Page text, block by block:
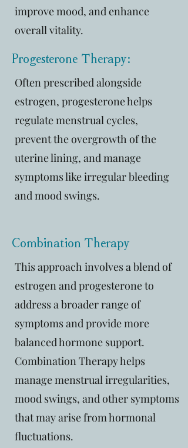
improve mood, and enhance
overall vitality.
Progesterone Therapy:
Often prescribed alongside
estrogen, progesterone helps
regulate menstrual cycles,
prevent the overgrowth of the
uterine lining, and manage
symptoms like irregular bleeding
and mood swings.
Combination Therapy
This approach involves a blend of
estrogen and progesterone to
address a broader range of
symptoms and provide more
balanced hormone support.
Combination Therapy helps
manage menstrual irregularities,
mood swings, and other symptoms
that may arise from hormonal
fluctuations.